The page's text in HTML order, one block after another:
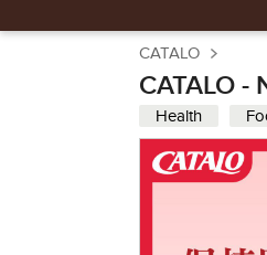
CATALO
CATALO
Health